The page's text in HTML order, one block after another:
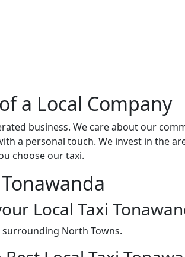
a Local Company
business. We care about our
a personal touch. We invest in the
choose our taxi.
Local Taxi
surrounding North Towns.